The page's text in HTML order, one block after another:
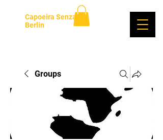
Capoeira Senzala
Berlin
Groups